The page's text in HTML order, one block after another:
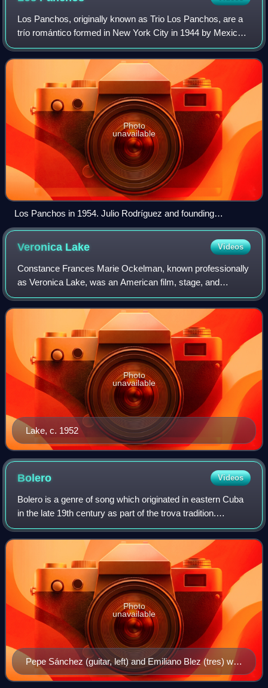
Los Panchos, originally known as Trio Los Panchos, are a
trío romántico formed in New York City in 1944 by Mexican
musicians Alfredo Gil and Chucho Navarro, and Puerto
Rican musician Hernando Avilés.
Photo
unavailable
Los Panchos in 1954. Julio Rodríguez and founding
members: Chucho Navarro and Alfredo Gil
Veronica Lake Videos
Constance Frances Marie Ockelman, known professionally
as Veronica Lake, was an American film, stage, and
television actress. Lake was best known for her femme
fatale roles in films noir with Alan Lad
Lake, c. 1952
Photo
unavailable
Bolero Videos
Bolero is a genre of song which originated in eastern Cuba
in the late 19th century as part of the trova tradition.
Unrelated to the older Spanish dance of the same name,
bolero is characterized by so
Pepe Sánchez (guitar, left) and Emiliano Blez (tres) with
three singers (standing)
Photo
unavailable